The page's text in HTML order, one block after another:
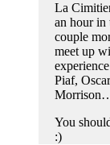
La
an hour in
couple
meet up
Piaf,
You
:)